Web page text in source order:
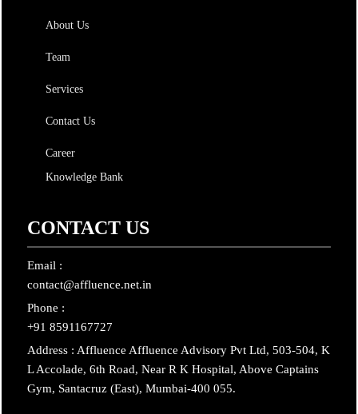
About Us
Team
Services
Contact Us
Career
Knowledge Bank
CONTACT US
Email :
contact@affluence.net.in
Phone :
+91 8591167727
Address : Affluence Affluence Advisory Pvt Ltd, 503-504, K
L Accolade, 6th Road, Near R K Hospital, Above Captains
Gym, Santacruz (East), Mumbai-400 055.